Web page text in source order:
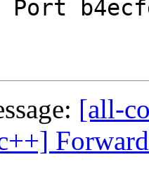
[all-